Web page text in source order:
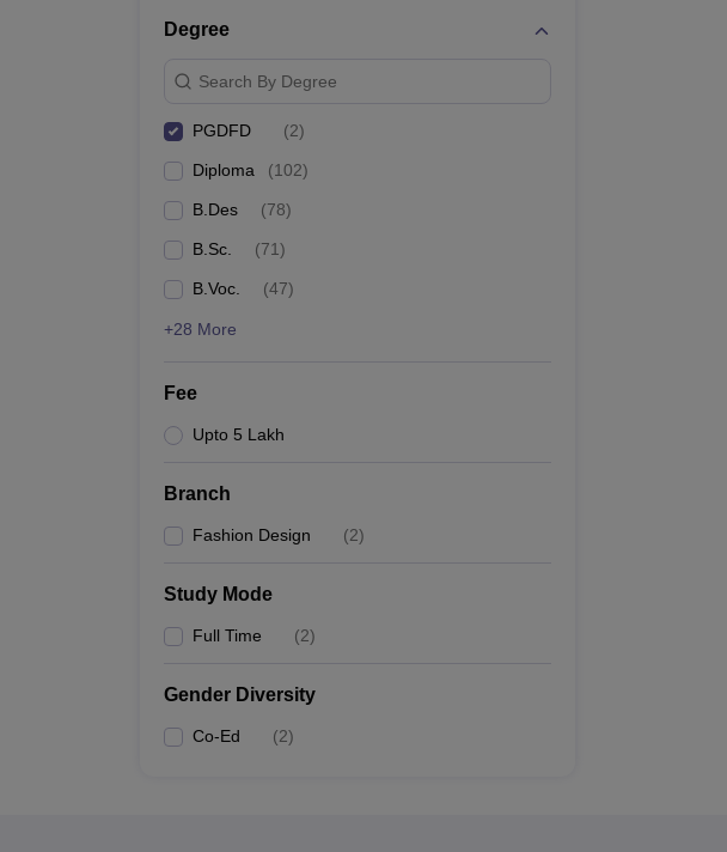
Degree
Search By Degree
PGDFD (2)
Diploma (102)
B.Des (78)
B.Sc. (71)
B.Voc. (47)
+28 More
Fee
Upto 5 Lakh
Branch
Fashion Design (2)
Study Mode
Full Time (2)
Gender Diversity
Co-Ed (2)